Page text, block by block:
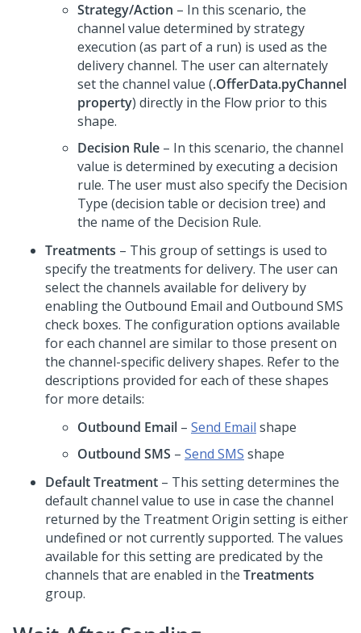
Strategy/Action – In this scenario, the
channel value determined by strategy
execution (as part of a run) is used as the
delivery channel. The user can alternately
set the channel value (.OfferData.pyChannel
property) directly in the Flow prior to this
shape.
Decision Rule – In this scenario, the channel
value is determined by executing a decision
rule. The user must also specify the Decision
Type (decision table or decision tree) and
the name of the Decision Rule.
Treatments – This group of settings is used to
specify the treatments for delivery. The user can
select the channels available for delivery by
enabling the Outbound Email and Outbound SMS
check boxes. The configuration options available
for each channel are similar to those present on
the channel-specific delivery shapes. Refer to the
descriptions provided for each of these shapes
for more details:
Outbound Email – Send Email shape
Outbound SMS – Send SMS shape
Default Treatment – This setting determines the
default channel value to use in case the channel
returned by the Treatment Origin setting is either
undefined or not currently supported. The values
available for this setting are predicated by the
channels that are enabled in the Treatments
group.